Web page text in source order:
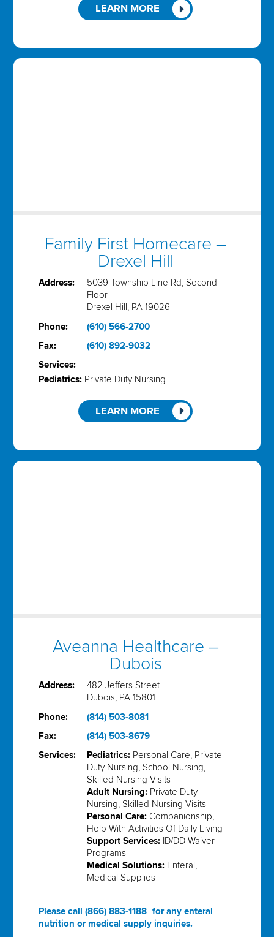
LEARN MORE
Family First Homecare –
Drexel Hill
Address:
5039 Township Line Rd, Second
Floor
Drexel Hill, PA 19026
Phone:
(610) 566-2700
Fax:
(610) 892-9032
Services:
Pediatrics:Private Duty Nursing
LEARN MORE
Aveanna Healthcare –
Dubois
Address:
482 Jeffers Street
Dubois, PA 15801
Phone:
(814) 503-8081
Fax:
(814) 503-8679
Services:
Pediatrics: Personal Care, Private
Duty Nursing, School Nursing,
Skilled Nursing Visits
Adult Nursing: Private Duty
Nursing, Skilled Nursing Visits
Personal Care: Companionship,
Help With Activities Of Daily Living
Support Services: ID/DD Waiver
Programs
Medical Solutions: Enteral,
Medical Supplies
Please call (866) 883-1188 for any enteral
nutrition or medical supply inquiries.